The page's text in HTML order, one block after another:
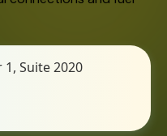
1, Suite 2020